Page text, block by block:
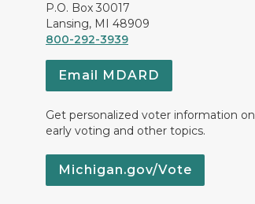
P.O. Box 30017
Lansing, MI 48909
800-292-3939
Email MDARD
Get personalized voter information on
early voting and other topics.
Michigan.gov/Vote